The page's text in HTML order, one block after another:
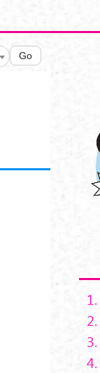
Go
1.
2.
3.
4.